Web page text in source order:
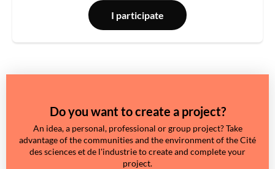
I participate
Do you want to create a project?
An idea, a personal, professional or group project? Take
advantage of the communities and the environment of the Cité
des sciences et de l'industrie to create and complete your
project.